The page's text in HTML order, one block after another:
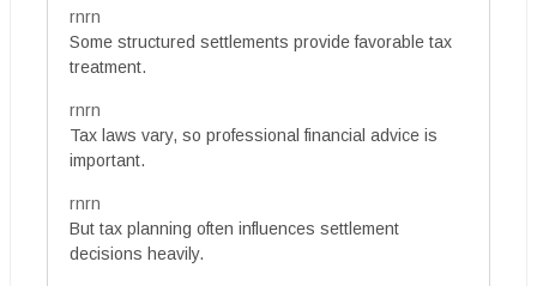
rnrn
Some structured settlements provide favorable tax
treatment.
rnrn
Tax laws vary, so professional financial advice is
important.
rnrn
But tax planning often influences settlement
decisions heavily.